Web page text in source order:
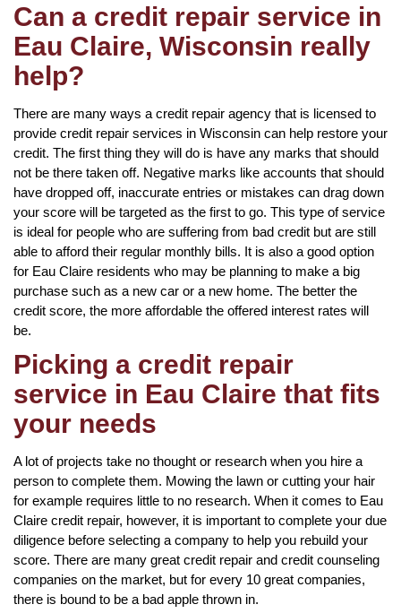
Can a credit repair service in
Eau Claire, Wisconsin really
help?
There are many ways a credit repair agency that is licensed to
provide credit repair services in Wisconsin can help restore your
credit. The first thing they will do is have any marks that should
not be there taken off. Negative marks like accounts that should
have dropped off, inaccurate entries or mistakes can drag down
your score will be targeted as the first to go. This type of service
is ideal for people who are suffering from bad credit but are still
able to afford their regular monthly bills. It is also a good option
for Eau Claire residents who may be planning to make a big
purchase such as a new car or a new home. The better the
credit score, the more affordable the offered interest rates will
be.
Picking a credit repair
service in Eau Claire that fits
your needs
A lot of projects take no thought or research when you hire a
person to complete them. Mowing the lawn or cutting your hair
for example requires little to no research. When it comes to Eau
Claire credit repair, however, it is important to complete your due
diligence before selecting a company to help you rebuild your
score. There are many great credit repair and credit counseling
companies on the market, but for every 10 great companies,
there is bound to be a bad apple thrown in.